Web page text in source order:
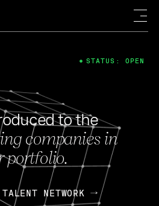
to the
companies in
portfolio.
NETWORK
STATUS: OPEN